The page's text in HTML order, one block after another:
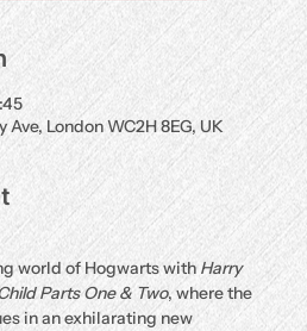
Ave, London WC2H 8EG, UK
world of Hogwarts with Harry
Parts One & Two, where the
in an exhilarating new